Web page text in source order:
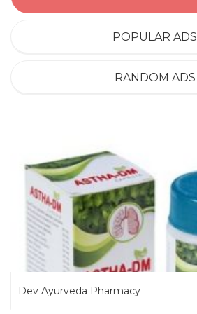
POPULAR ADS
RANDOM ADS
Dev Ayurveda Pharmacy